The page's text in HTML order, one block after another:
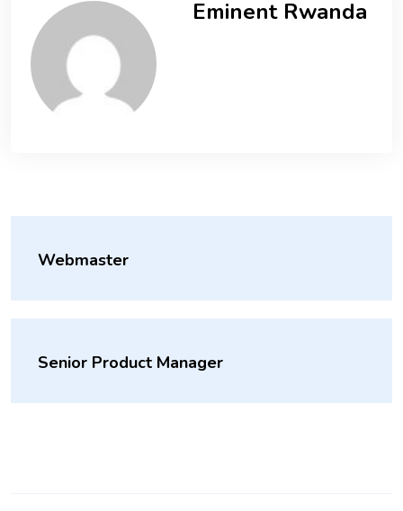
Eminent Rwanda
Webmaster
Senior Product Manager